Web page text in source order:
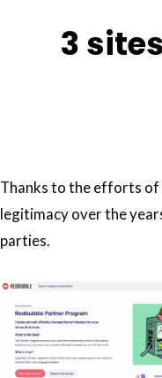
3
Thanks to the efforts of
legitimacy over the
parties.